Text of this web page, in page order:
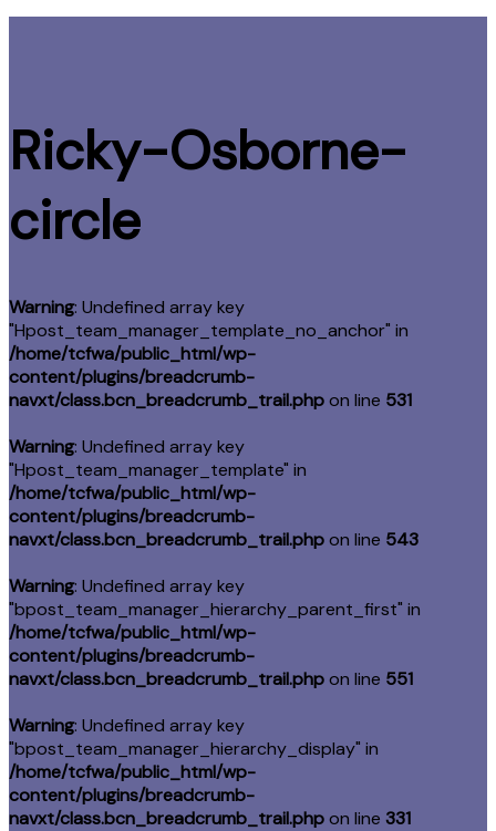
Ricky-Osborne-
circle
Warning: Undefined array key
"Hpost_team_manager_template_no_anchor" in
/home/tcfwa/public_html/wp-
content/plugins/breadcrumb-
navxt/class.bcn_breadcrumb_trail.phpon line 531
Warning: Undefined array key
"Hpost_team_manager_template" in
/home/tcfwa/public_html/wp-
content/plugins/breadcrumb-
navxt/class.bcn_breadcrumb_trail.phpon line 543
Warning: Undefined array key
"bpost_team_manager_hierarchy_parent_first" in
/home/tcfwa/public_html/wp-
content/plugins/breadcrumb-
navxt/class.bcn_breadcrumb_trail.phpon line 551
Warning: Undefined array key
"bpost_team_manager_hierarchy_display" in
/home/tcfwa/public_html/wp-
content/plugins/breadcrumb-
navxt/class.bcn_breadcrumb_trail.phpon line 331